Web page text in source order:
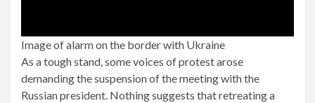
Image of alarm on the border with Ukraine
As a tough stand, some voices of protest arose
demanding the suspension of the meeting with the
Russian president. Nothing suggests that retreating a